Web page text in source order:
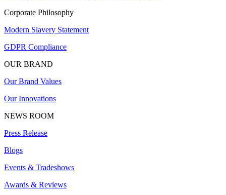
Corporate Philosophy
Modern Slavery Statement
GDPR Compliance
OUR BRAND
Our Brand Values
Our Innovations
NEWS ROOM
Press Release
Blogs
Events & Tradeshows
Awards & Reviews